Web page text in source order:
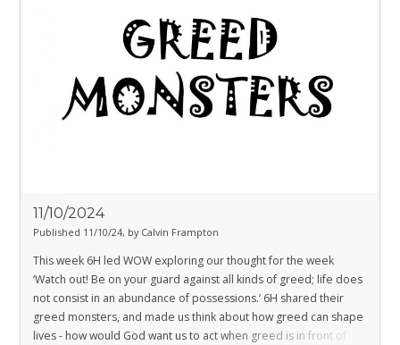
11/10/2024
Published 11/10/24, by Calvin Frampton
This week 6H led WOW exploring our thought for the week
‘Watch out! Be on your guard against all kinds of greed; life does
not consist in an abundance of possessions.’ 6H shared their
greed monsters, and made us think about how greed can shape
lives - how would God want us to act when greed is in front of